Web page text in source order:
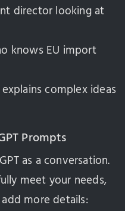
director looking at
knows EU import
complex ideas
Prompts
as a conversation.
meet your needs,
more details: